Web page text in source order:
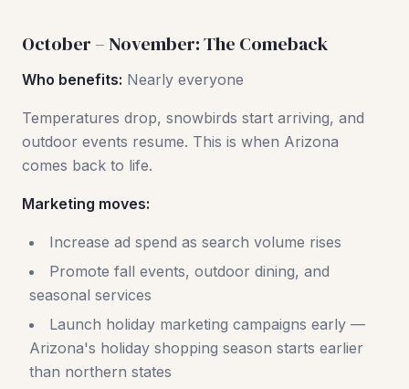
October – November: The Comeback
Who benefits: Nearly everyone
Temperatures drop, snowbirds start arriving, and
outdoor events resume. This is when Arizona
comes back to life.
Marketing moves:
Increase ad spend as search volume rises
Promote fall events, outdoor dining, and
seasonal services
Launch holiday marketing campaigns early —
Arizona's holiday shopping season starts earlier
than northern states